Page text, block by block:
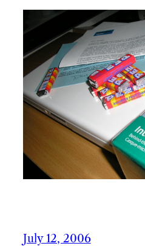
July 12, 2006